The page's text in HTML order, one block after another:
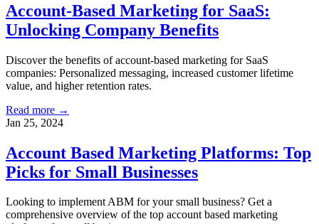
Account-Based Marketing for SaaS:
Unlocking Company Benefits
Discover the benefits of account-based marketing for SaaS
companies: Personalized messaging, increased customer lifetime
value, and higher retention rates.
Read more →
Jan 25, 2024
Account Based Marketing Platforms: Top
Picks for Small Businesses
Looking to implement ABM for your small business? Get a
comprehensive overview of the top account based marketing